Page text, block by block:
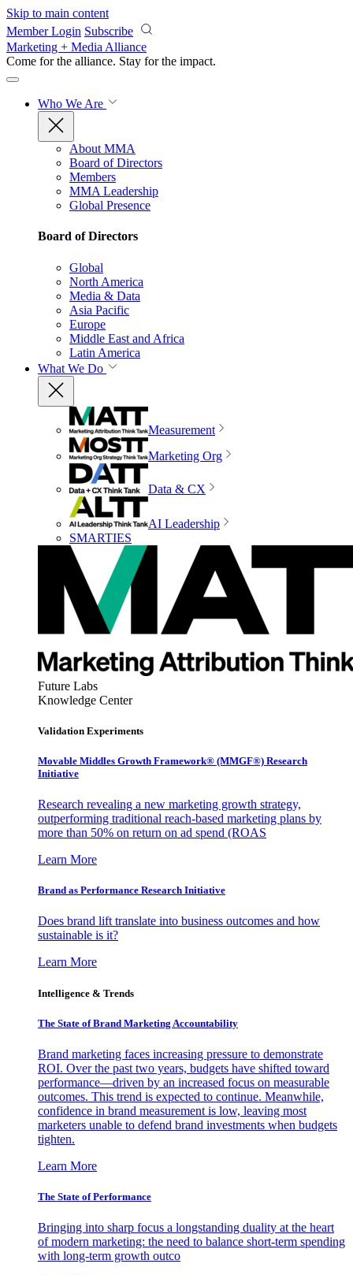
Skip to main content
Member Login Subscribe
Marketing + Media Alliance
Come for the alliance. Stay for the impact.
Who We Are
About MMA
Board of Directors
Members
MMA Leadership
Global Presence
Board of Directors
Global
North America
Media & Data
Asia Pacific
Europe
Middle East and Africa
Latin America
What We Do
Measurement
Marketing Org
Data & CX
AI Leadership
SMARTIES
Future Labs
Knowledge Center
Validation Experiments
Movable Middles Growth Framework® (MMGF®) Research
Initiative
Research revealing a new marketing growth strategy,
outperforming traditional reach-based marketing plans by
more than 50% on return on ad spend (ROAS
Learn More
Brand as Performance Research Initiative
Does brand lift translate into business outcomes and how
sustainable is it?
Learn More
Intelligence & Trends
The State of Brand Marketing Accountability
Brand marketing faces increasing pressure to demonstrate
ROI. Over the past two years, budgets have shifted toward
performance—driven by an increased focus on measurable
outcomes. This trend is expected to continue. Meanwhile,
confidence in brand measurement is low, leaving most
marketers unable to defend brand investments when budgets
tighten.
Learn More
The State of Performance
Bringing into sharp focus a longstanding duality at the heart
of modern marketing: the need to balance short-term spending
with long-term growth outco